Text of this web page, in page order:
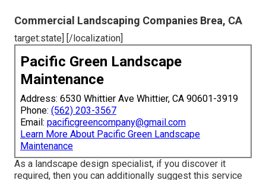
Commercial Landscaping Companies Brea, CA
target:state] [/localization]
Pacific Green Landscape
Maintenance
Address: 6530 Whittier Ave Whittier, CA 90601-3919
Phone: (562) 203-3567
Email: pacificgreencompany@gmail.com
Learn More About Pacific Green Landscape
Maintenance
As a landscape design specialist, if you discover it
required, then you can additionally suggest this service